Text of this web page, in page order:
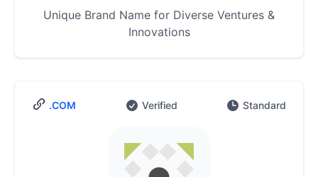
Unique Brand Name for Diverse Ventures &
Innovations
.COM Verified Standard